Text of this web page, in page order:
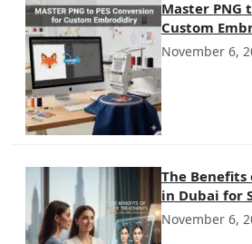
Master PNG
Custom
November 6,
The
in Dubai for
November 6,